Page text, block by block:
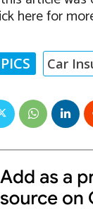
here for
Car